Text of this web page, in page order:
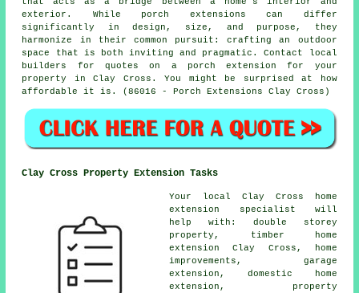
exterior. While porch extensions can differ
significantly in design, size, and purpose, they
harmonize in their common pursuit: crafting an outdoor
space that is both inviting and pragmatic. Contact local
builders for quotes on a porch extension for your
property in Clay Cross. You might be surprised at how
affordable it is. (86016 - Porch Extensions Clay Cross)
Clay Cross Property Extension Tasks
Your local Clay Cross home
extension specialist will
help with: double storey
property, timber home
extension Clay Cross, home
improvements, garage
extension, domestic
home
extension , property